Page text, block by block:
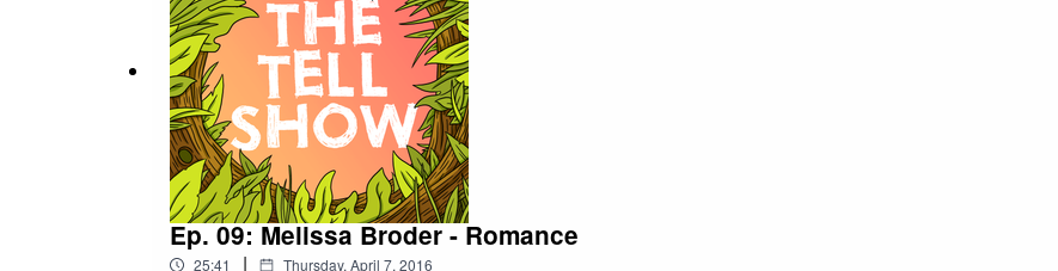
Ep. 09: Melissa Broder - Romance
25:41 | Thursday, April 7, 2016